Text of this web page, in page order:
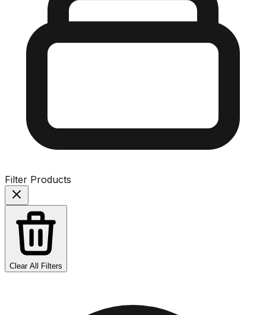
Filter Products
Clear All Filters